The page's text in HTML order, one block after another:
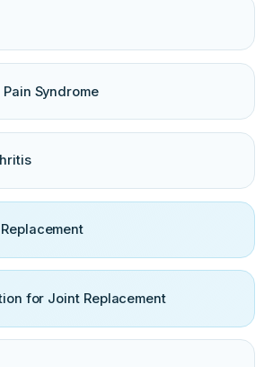
Syndrome
for Joint Replacement